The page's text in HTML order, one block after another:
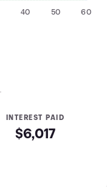
40 50 60
INTEREST PAID
$6,017